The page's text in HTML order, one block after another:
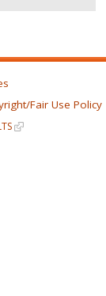
Fair Use Policy